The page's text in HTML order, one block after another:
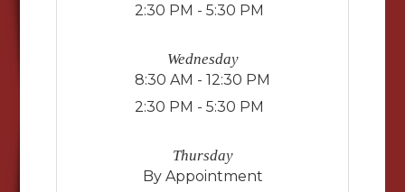
2:30 PM - 5:30 PM
Wednesday
8:30 AM - 12:30 PM
2:30 PM - 5:30 PM
Thursday
By Appointment